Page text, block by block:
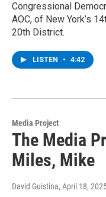
Congressional
AOC, of New York’s
20th District.
LISTEN • 4:42
Media Project
The Media
Miles, Mike
David Guistina, April 18,